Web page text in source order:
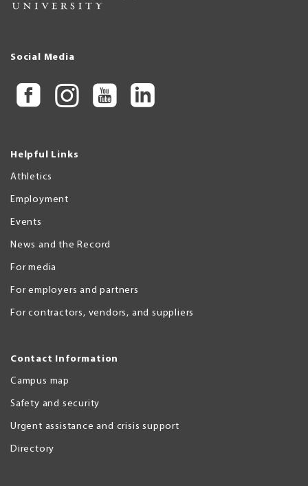
Social Media
Helpful Links
Athletics
Employment
Events
News and the Record
For media
For employers and partners
For contractors, vendors, and suppliers
Contact Information
Campus map
Safety and security
Urgent assistance and crisis support
Directory